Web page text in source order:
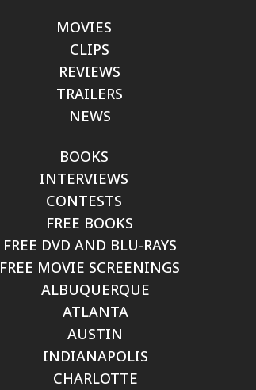
MOVIES
CLIPS
REVIEWS
TRAILERS
NEWS
BOOKS
INTERVIEWS
CONTESTS
FREE BOOKS
FREE DVD AND BLU-RAYS
FREE MOVIE SCREENINGS
ALBUQUERQUE
ATLANTA
AUSTIN
INDIANAPOLIS
CHARLOTTE